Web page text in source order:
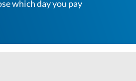
which day you pay